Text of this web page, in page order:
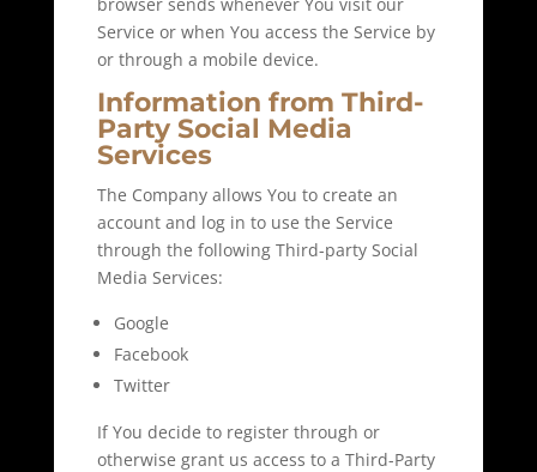
Service or when You access the Service by
or through a mobile device.
Information from Third-
Party Social Media
Services
The Company allows You to create an
account and log in to use the Service
through the following Third-party Social
Media Services:
Google
Facebook
Twitter
If You decide to register through or
otherwise grant us access to a Third-Party